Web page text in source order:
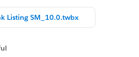
Listing SM_10.0.twbx